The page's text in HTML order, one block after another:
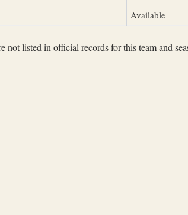
Available
not listed in official records for this team and